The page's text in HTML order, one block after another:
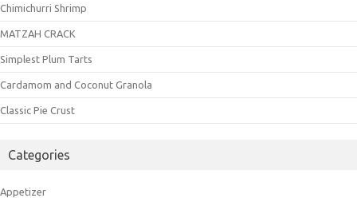
Chimichurri Shrimp
MATZAH CRACK
Simplest Plum Tarts
Cardamom and Coconut Granola
Classic Pie Crust
Categories
Appetizer